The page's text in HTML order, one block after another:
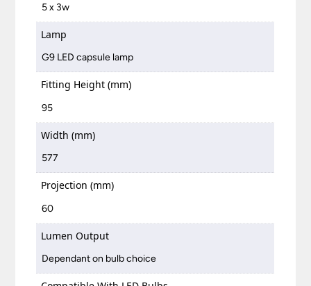
5 x 3w
Lamp
G9 LED capsule lamp
Fitting Height (mm)
95
Width (mm)
577
Projection (mm)
60
Lumen Output
Dependant on bulb choice